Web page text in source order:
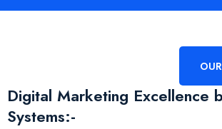
Digital Marketing Excellence
Systems:-